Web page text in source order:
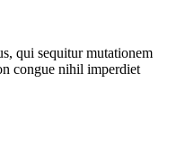
qui sequitur mutationem
congue nihil imperdiet